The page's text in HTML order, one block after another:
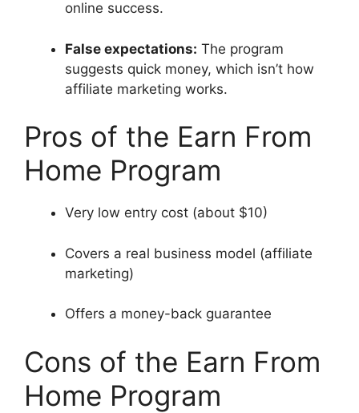
online success.
False expectations: The program
suggests quick money, which isn’t how
affiliate marketing works.
Pros of the Earn From
Home Program
Very low entry cost (about $10)
Covers a real business model (affiliate
marketing)
Offers a money-back guarantee
Cons of the Earn From
Home Program